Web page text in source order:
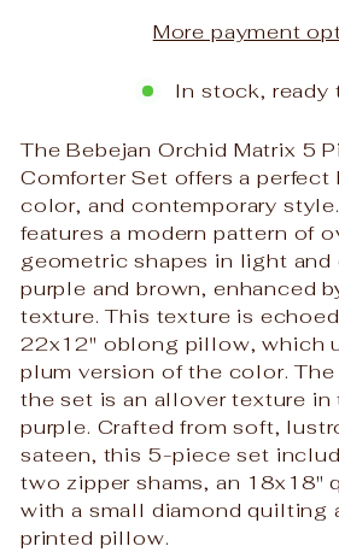
More payment
In stock, ready
The Bebejan Orchid Matrix 5
Comforter Set offers a
color, and contemporary
features a modern pattern of
geometric shapes in light and
purple and brown, enhanced
texture. This texture is
22x12" oblong pillow, which
plum version of the color.
the set is an allover texture in
purple. Crafted from soft,
sateen, this 5-piece set
two zipper shams, an 18x18"
with a small diamond quilting
printed pillow.